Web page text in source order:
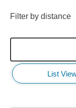
Filter by distance
List